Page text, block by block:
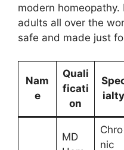
modern
adults all over the
safe and made just
Nam
e
Quali
ficati
on
ialty
MD
Chro
nic